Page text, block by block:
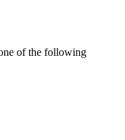
of the following